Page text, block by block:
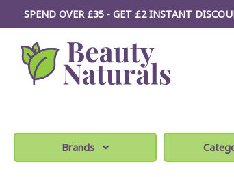
SPEND OVER £35 - GET £2INSTANT
Brands